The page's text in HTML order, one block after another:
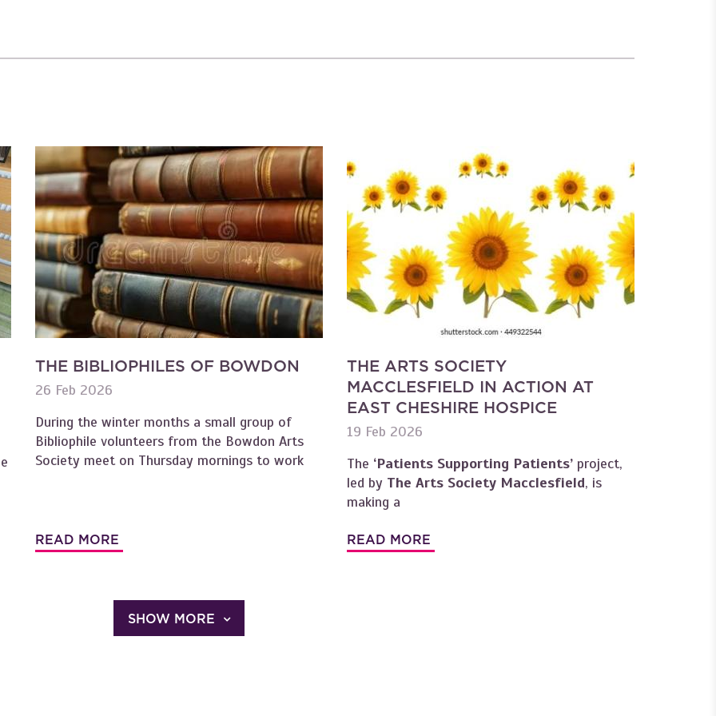
THE BIBLIOPHILES OF BOWDON
26 Feb 2026
During the winter months a small group of
Bibliophile volunteers from the Bowdon Arts
Society meet on Thursday mornings to work
READ MORE
THE ARTS SOCIETY
MACCLESFIELD IN ACTION AT
EAST CHESHIRE HOSPICE
19 Feb 2026
The ‘Patients Supporting Patients’ project,
led by The Arts Society Macclesfield, is
making a
READ MORE
SHOW MORE